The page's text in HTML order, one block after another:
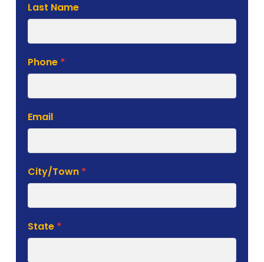
Last Name
Phone *
Email
City/Town *
State *